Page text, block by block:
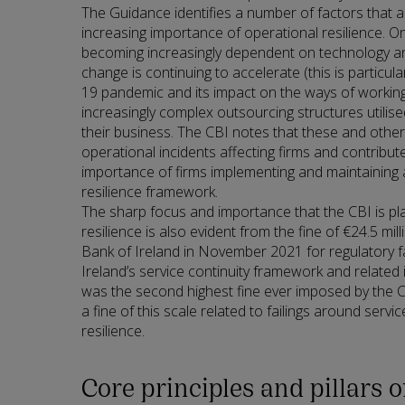
The Guidance identifies a number of factors that
increasing importance of operational resilience.
becoming increasingly dependent on technology
change is continuing to accelerate (this is
19 pandemic and its impact on the ways of
increasingly complex outsourcing structures
their business. The CBI notes that these and
operational incidents affecting firms and
importance of firms implementing and
resilience framework.
The sharp focus and importance that the CBI is
resilience is also evident from the fine of €24.5
Bank of Ireland in November 2021 for regulatory
Ireland’s service continuity framework and
was the second highest fine ever imposed by the
a fine of this scale related to failings around
resilience.
Core principles and pillars